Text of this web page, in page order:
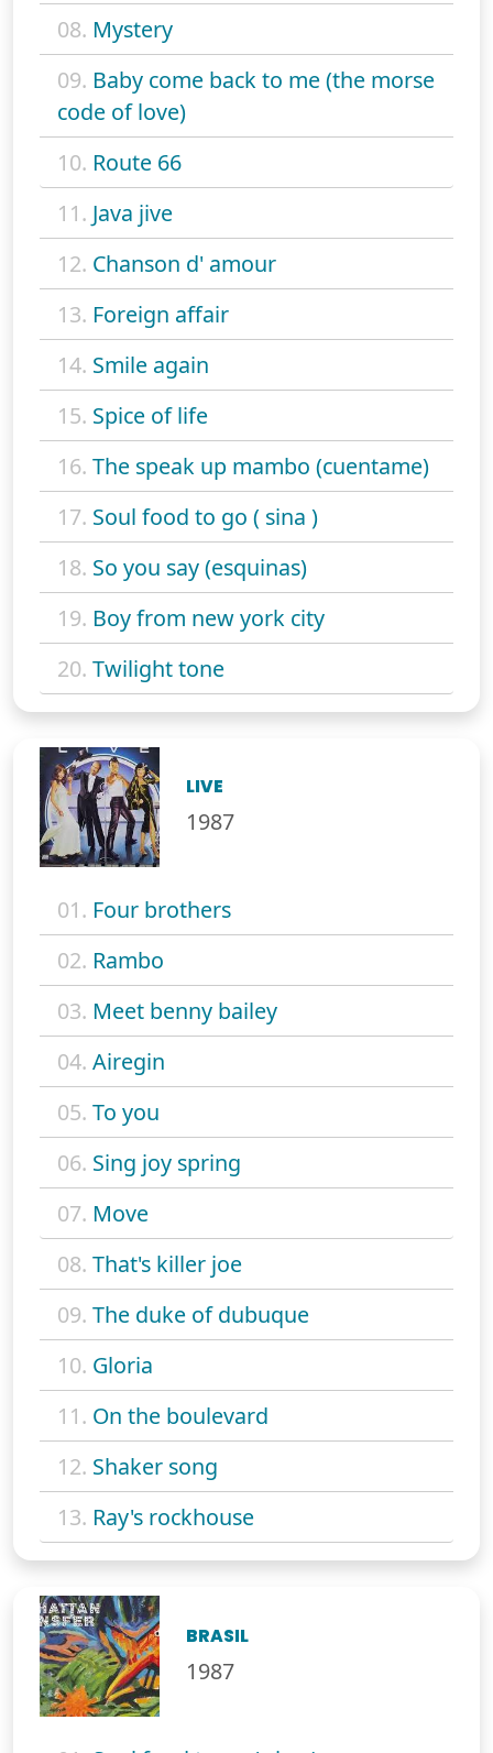
08. Mystery
09. Baby come back to me (the morse
code of love)
10. Route 66
11. Java jive
12. Chanson d' amour
13. Foreign affair
14. Smile again
15. Spice of life
16. The speak up mambo (cuentame)
17. Soul food to go ( sina )
18. So you say (esquinas)
19. Boy from new york city
20. Twilight tone
LIVE
1987
01. Four brothers
02. Rambo
03. Meet benny bailey
04. Airegin
05. To you
06. Sing joy spring
07. Move
08. That's killer joe
09. The duke of dubuque
10. Gloria
11. On the boulevard
12. Shaker song
13. Ray's rockhouse
BRASIL
1987